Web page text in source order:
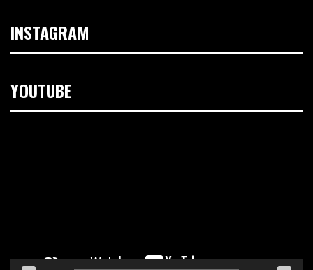
INSTAGRAM
YOUTUBE